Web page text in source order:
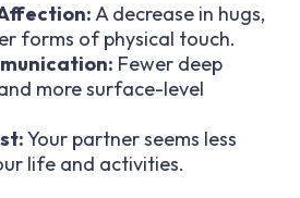
A decrease in hugs,
forms of physical touch.
Fewer deep
more surface-level
Your partner seems less
life and activities.